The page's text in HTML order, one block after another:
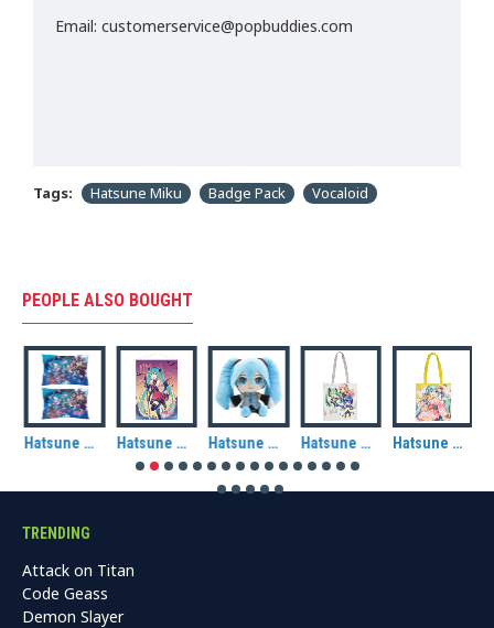
Email: customerservice@popbuddies.com
Tags: Hatsune Miku Badge Pack Vocaloid
PEOPLE ALSO BOUGHT
Hatsune Miku: Miku & Friends (Ocean) Rectangle Cushion Hatsune Miku: Autumn (Halloween) Fabric Wall Scroll Hatsune Miku Plush (CuteForme) Hatsune Miku: Chibi Piapro Characters Tote Bag Hatsune Miku: Kimono Tote Bag
TRENDING
Attack on Titan
Code Geass
Demon Slayer